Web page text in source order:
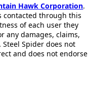
Hawk Corporation.
contacted through this
of each user they
any damages, claims,
Spider does not
and does not endorse